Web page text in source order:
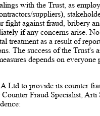
with the Trust, as
suppliers),
fight against fraud, bribery
if any concerns arise.
treatment as a result of
The success of the Trust's
depends on everyone
Ltd to provide its counter
Fraud Specialist,